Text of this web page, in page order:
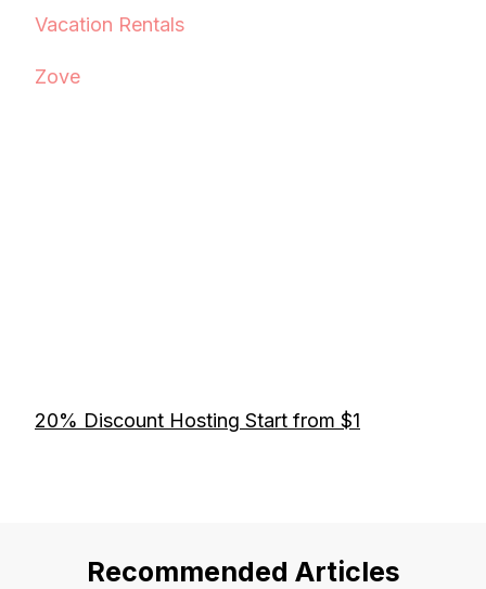
Vacation Rentals
Zove
20% Discount Hosting Start from $1
Recommended Articles